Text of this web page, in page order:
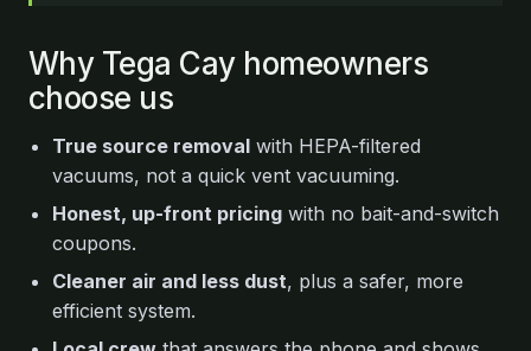
Why Tega Cay homeowners
choose us
True source removal with HEPA-filtered
vacuums, not a quick vent vacuuming.
Honest, up-front pricing with no bait-and-switch
coupons.
Cleaner air and less dust, plus a safer, more
efficient system.